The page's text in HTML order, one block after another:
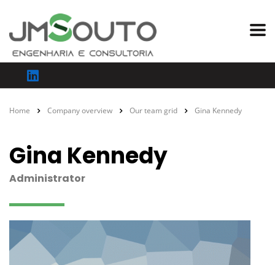
Home Company overview Our team grid Gina Kennedy
Gina Kennedy
Administrator